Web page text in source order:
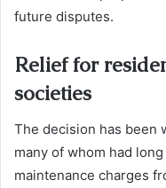
future disputes.
Relief for
societies
The decision has been
many of whom had
maintenance charges